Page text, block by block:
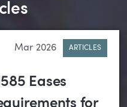
Mar 2026 ARTICLES
Eases
for